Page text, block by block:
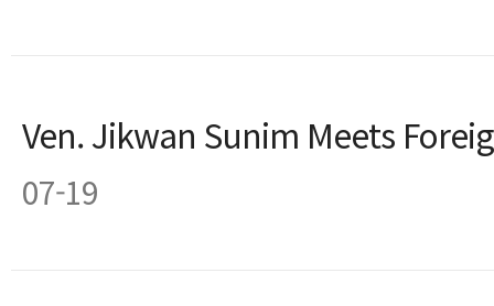
Ven. Jikwan Sunim Meets
07-19